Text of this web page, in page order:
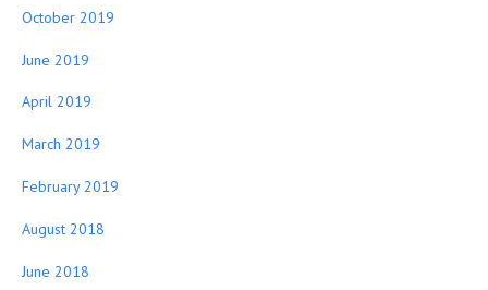
October 2019
June 2019
April 2019
March 2019
February 2019
August 2018
June 2018